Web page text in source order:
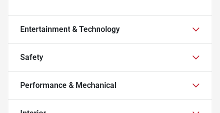
Entertainment & Technology
Safety
Performance & Mechanical